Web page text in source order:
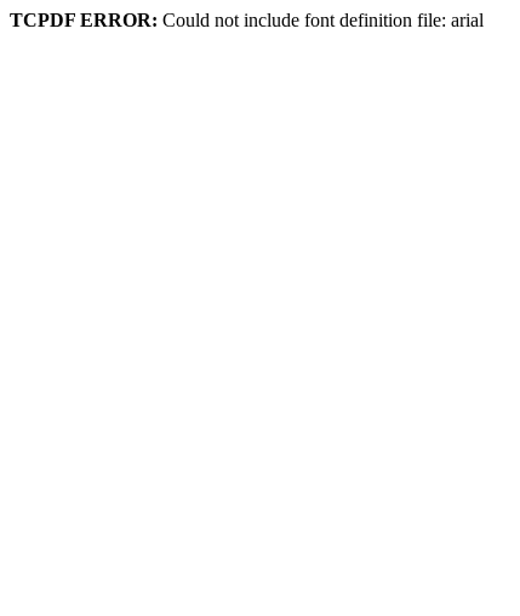
TCPDF ERROR: Could not include font definition file: arial